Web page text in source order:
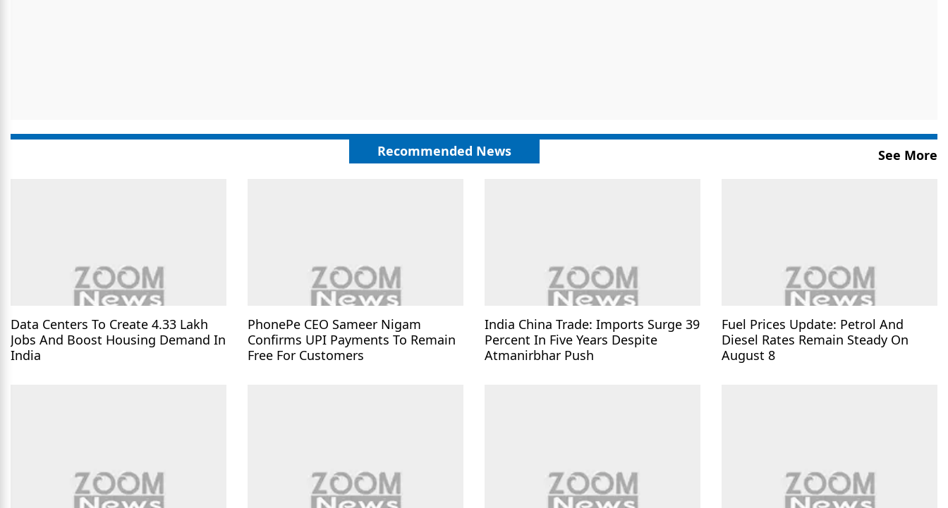
Recommended News See More
Data Centers To Create 4.33 Lakh
Jobs And Boost Housing Demand In
India
PhonePe CEO Sameer Nigam
Confirms UPI Payments To Remain
Free For Customers
India China Trade: Imports Surge 39
Percent In Five Years Despite
Atmanirbhar Push
Fuel Prices Update: Petrol And
Diesel Rates Remain Steady On
August 8